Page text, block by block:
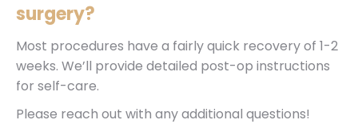
surgery?
Most procedures have a fairly quick recovery of 1-2
weeks. We’ll provide detailed post-op instructions
for self-care.
Please reach out with any additional questions!